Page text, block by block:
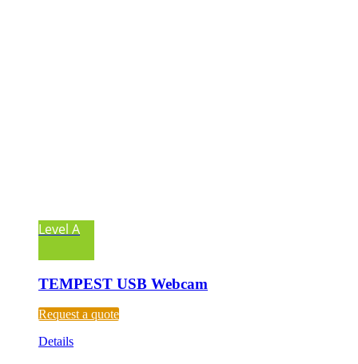
Level A
TEMPEST USB Webcam
Request a quote
Details